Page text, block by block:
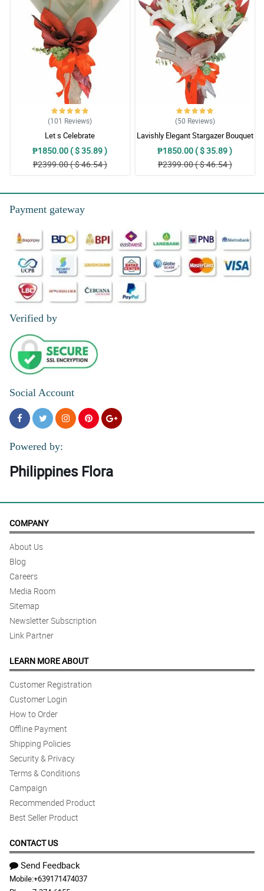
(101 Reviews)
Let s Celebrate
₱1850.00 ( $ 35.89 )
₱2399.00 ( $ 46.54 )
(50 Reviews)
Lavishly Elegant Stargazer Bouquet
₱1850.00 ( $ 35.89 )
₱2399.00 ( $ 46.54 )
Payment gateway
Verified by
Social Account
Powered by:
Philippines Flora
COMPANY
About Us
Blog
Careers
Media Room
Sitemap
Newsletter Subscription
Link Partner
LEARN MORE ABOUT
Customer Registration
Customer Login
How to Order
Offline Payment
Shipping Policies
Security & Privacy
Terms & Conditions
Campaign
Recommended Product
Best Seller Product
CONTACT US
Send Feedback
Mobile:+639171474037